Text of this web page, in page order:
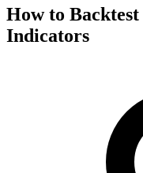
How to
Indicators